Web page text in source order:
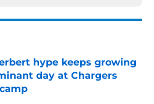
hype keeps growing
day at Chargers